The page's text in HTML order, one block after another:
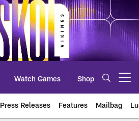
Watch Games Shop
Press Releases Features Mailbag